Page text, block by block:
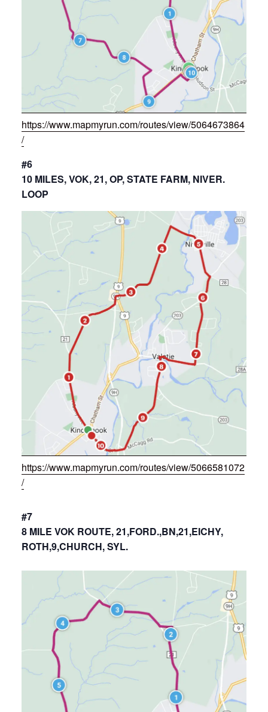
https://www.mapmyrun.com/routes/view/5064673864
/
#6
10 MILES, VOK, 21, OP, STATE FARM, NIVER.
LOOP
https://www.mapmyrun.com/routes/view/5066581072
/
#7
8 MILE VOK ROUTE, 21,FORD.,BN,21,EICHY,
ROTH,9,CHURCH, SYL.